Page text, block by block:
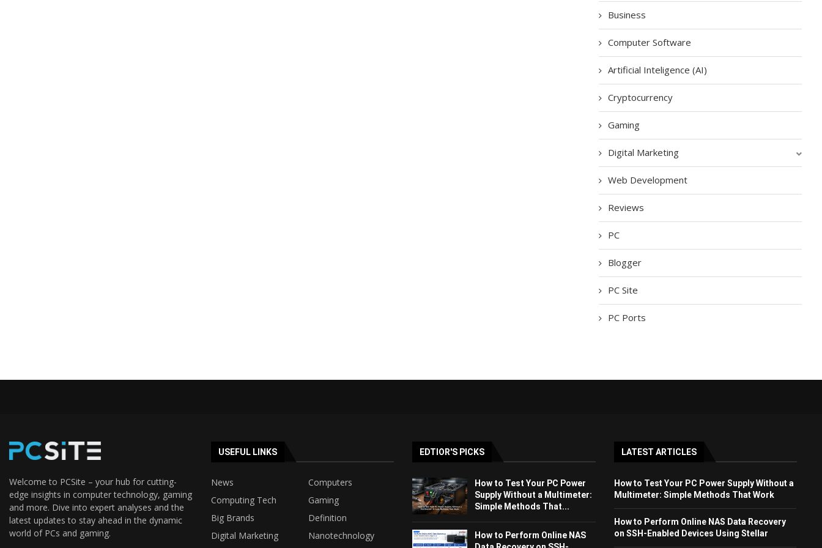
Business
Computer Software
Artificial Inteligence (AI)
Cryptocurrency
Gaming
Digital Marketing
Web Development
Reviews
PC
Blogger
PC Site
PC Ports
Welcome to PCSite – your hub for cutting-
edge insights in computer technology, gaming
and more. Dive into expert analyses and the
latest updates to stay ahead in the dynamic
world of PCs and gaming.
USEFUL LINKS
News
Computers
Computing Tech
Gaming
Big Brands
Definition
Digital Marketing
Nanotechnology
EDTIOR'S PICKS
How to Test Your PC Power
Supply Without a Multimeter:
Simple Methods That...
How to Perform Online NAS
LATEST ARTICLES
How to Test Your PC Power Supply Without a
Multimeter: Simple Methods That Work
How to Perform Online NAS Data Recovery
on SSH-Enabled Devices Using Stellar